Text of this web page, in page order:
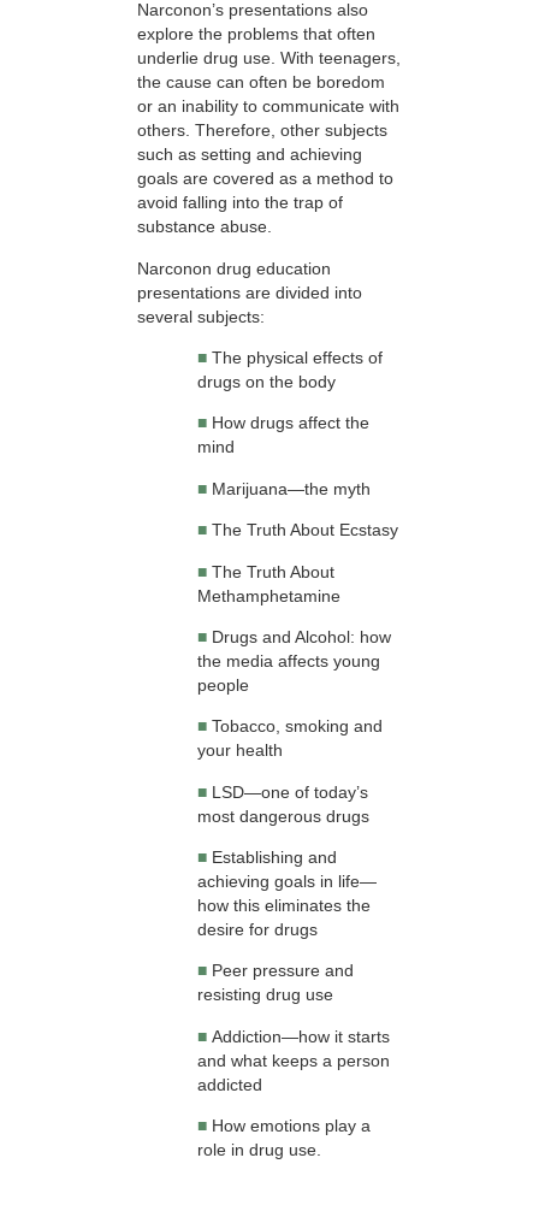
Narconon’s presentations also
explore the problems that often
underlie drug use. With teenagers,
the cause can often be boredom
or an inability to communicate with
others. Therefore, other subjects
such as setting and achieving
goals are covered as a method to
avoid falling into the trap of
substance abuse.
Narconon drug education
presentations are divided into
several subjects:
■ The physical effects of
drugs on the body
■ How drugs affect the
mind
■ Marijuana—the myth
■ The Truth About Ecstasy
■ The Truth About
Methamphetamine
■ Drugs and Alcohol: how
the media affects young
people
■ Tobacco, smoking and
your health
■ LSD—one of today’s
most dangerous drugs
■ Establishing and
achieving goals in life—
how this eliminates the
desire for drugs
■ Peer pressure and
resisting drug use
■ Addiction—how it starts
and what keeps a person
addicted
■ How emotions play a
role in drug use.